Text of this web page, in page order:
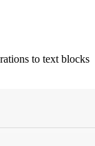
to text blocks